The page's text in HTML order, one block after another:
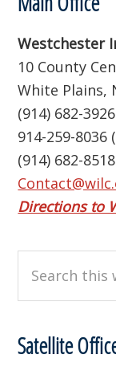
Westchester
10 County
White Plains,
(914) 682-
914-259-8036
(914) 682-
Directions to
this
website
Satellite